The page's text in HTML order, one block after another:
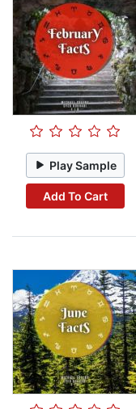
Play Sample
Add To Cart